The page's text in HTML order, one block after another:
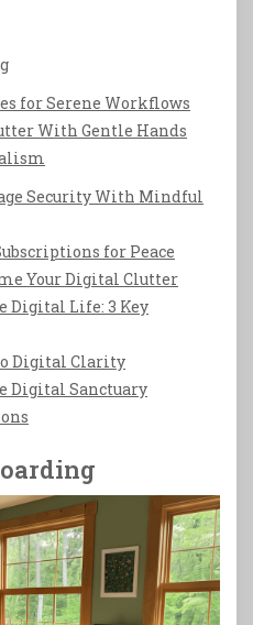
for Serene Workflows
With Gentle Hands
Security With Mindful
for Peace
Your Digital Clutter
Digital Life: 3 Key
Digital Clarity
Digital Sanctuary